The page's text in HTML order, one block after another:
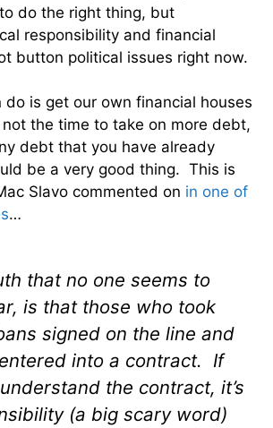
do the right thing, but
responsibility and financial
button political issues right now.
do is get our own financial houses
the time to take on more debt,
debt that you have already
be a very good thing. This is
Slavo commented on in one of
…
that no one seems to
is that those who took
signed on the line and
into a contract. If
the contract, it’s
(a big scary word)